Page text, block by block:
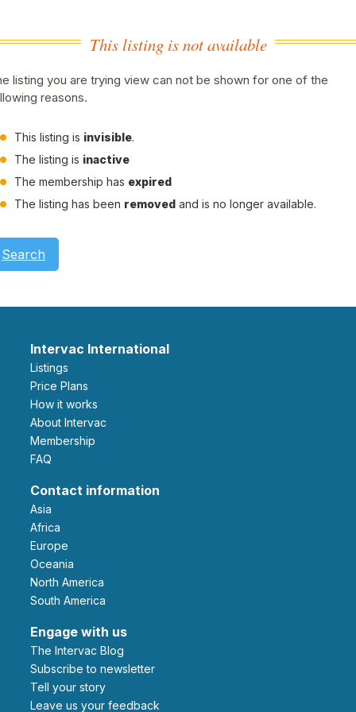
This listing is not available
listing you are trying view can not be shown for one of the
reasons.
This listing is invisible.
The listing is inactive
The membership has expired
The listing has been removed and is no longer available.
Search
Intervac International
Listings
Price Plans
How it works
About Intervac
Membership
FAQ
Contact information
Asia
Africa
Europe
Oceania
North America
South America
Engage with us
The Intervac Blog
Subscribe to newsletter
Tell your story
leave us your feedback